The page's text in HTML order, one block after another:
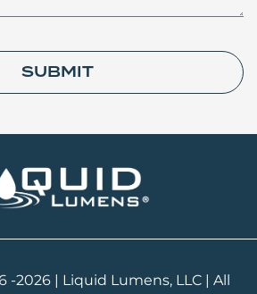
SUBMIT
-2026 | Liquid Lumens, LLC | All